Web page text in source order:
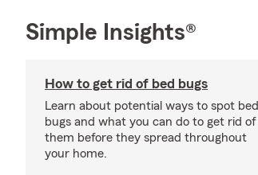
Simple Insights®
How to get rid of bed bugs
Learn about potential ways to spot bed
bugs and what you can do to get rid of
them before they spread throughout
your home.